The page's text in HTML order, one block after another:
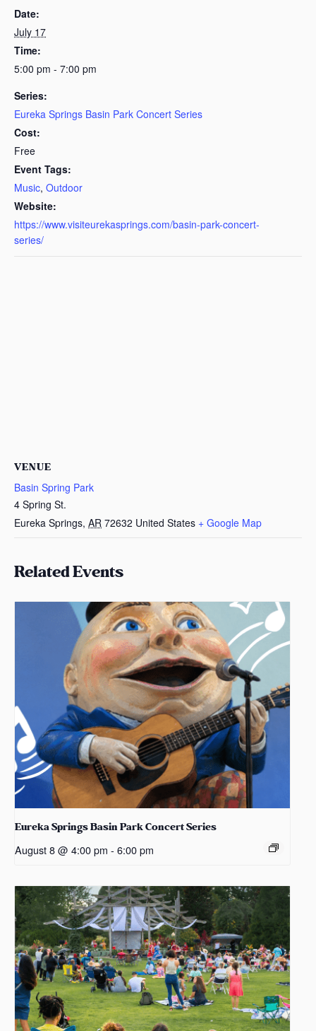
Date:
July 17
Time:
5:00 pm - 7:00 pm
Series:
Eureka Springs Basin Park Concert Series
Cost:
Free
Event Tags:
Music, Outdoor
Website:
https://www.visiteurekasprings.com/basin-park-concert-
series/
VENUE
Basin Spring Park
4 Spring St.
Eureka Springs, AR 72632 United States + Google Map
Related Events
Eureka Springs Basin Park Concert Series
August 8 @ 4:00 pm - 6:00 pm